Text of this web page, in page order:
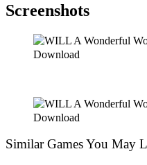
Screenshots
Similar Games You May